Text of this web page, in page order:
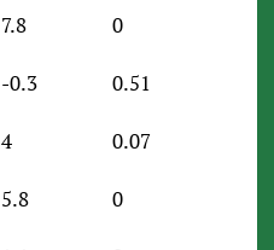
7.8
0
-0.3
0.51
4
0.07
5.8
0